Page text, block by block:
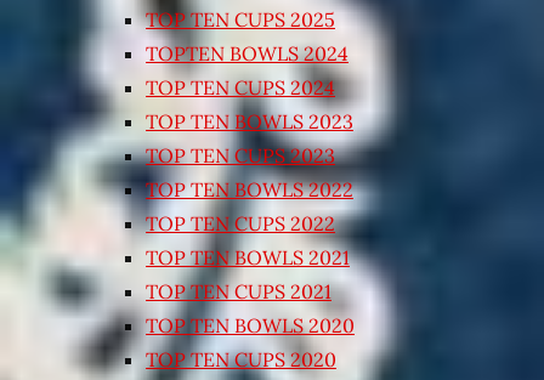
TOP TEN CUPS 2025
TOPTEN BOWLS 2024
TOP TEN CUPS 2024
TOP TEN BOWLS 2023
TOP TEN CUPS 2023
TOP TEN BOWLS 2022
TOP TEN CUPS 2022
TOP TEN BOWLS 2021
TOP TEN CUPS 2021
TOP TEN BOWLS 2020
TOP TEN CUPS 2020